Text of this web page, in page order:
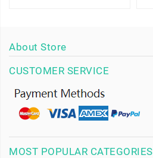
About Store
CUSTOMER SERVICE
MOST POPULAR CATEGORIES